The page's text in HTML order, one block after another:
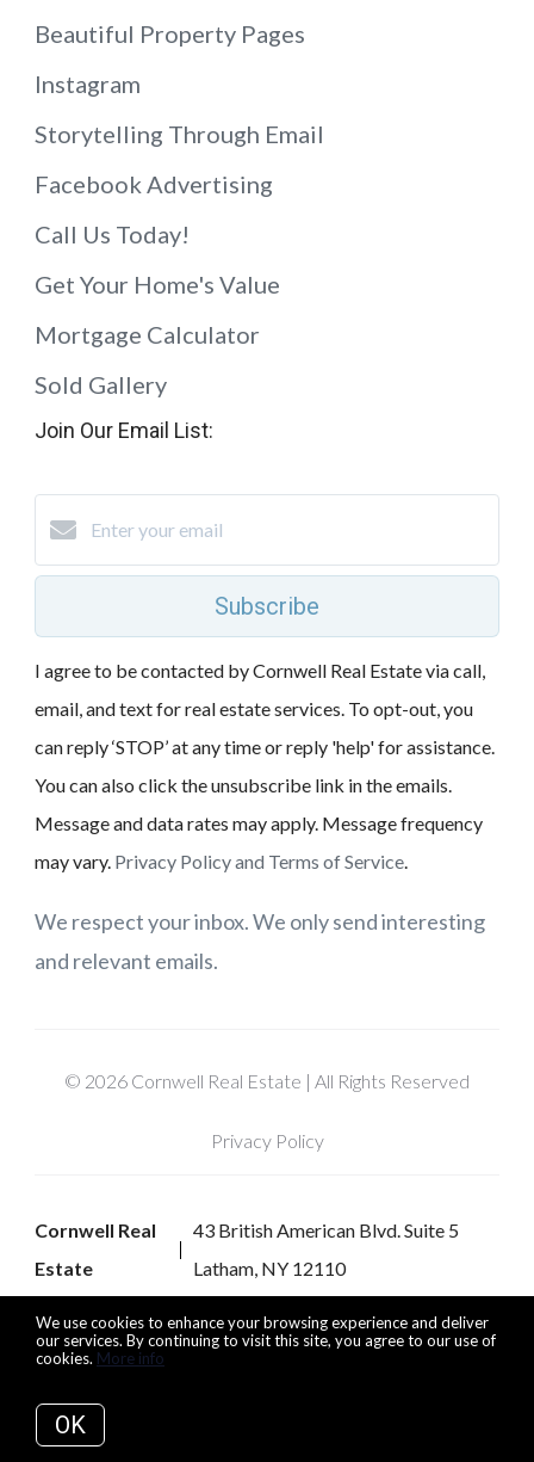
We use cookies to enhance your browsing experience and deliver
our services. By continuing to visit this site, you agree to our use of
cookies. More info
OK
Beautiful Property Pages
Instagram
Storytelling Through Email
Facebook Advertising
Call Us Today!
Get Your Home's Value
Mortgage Calculator
Sold Gallery
Join Our Email List:
Subscribe
I agree to be contacted by Cornwell Real Estate via call,
email, and text for real estate services. To opt-out, you
can reply ‘STOP’ at any time or reply 'help' for assistance.
You can also click the unsubscribe link in the emails.
Message and data rates may apply. Message frequency
may vary. Privacy Policy and Terms of Service.
We respect your inbox. We only send interesting
and relevant emails.
© 2026 Cornwell Real Estate | All Rights Reserved
Privacy Policy
Cornwell Real
Estate
43 British American Blvd. Suite 5
Latham, NY 12110
Listing data feed last updated on August 8, 2026 at 7:06 pm